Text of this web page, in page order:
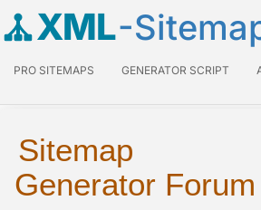
XML-
PRO SITEMAPS GENERATOR SCRIPT
Sitemap
Generator Forum